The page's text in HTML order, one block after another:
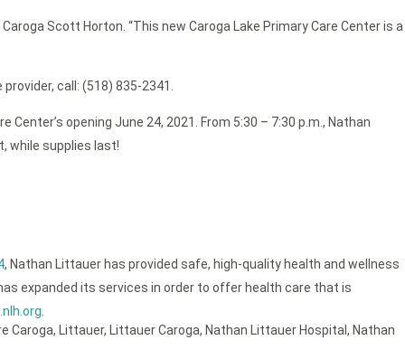
Scott Horton. “This new Caroga Lake Primary Care Center is a
call: (518) 835-2341.
opening June 24, 2021. From 5:30 – 7:30 p.m., Nathan
while supplies last!
, Nathan Littauer has provided safe, high-quality health and wellness
expanded its services in order to offer health care that is
Caroga, Littauer, Littauer Caroga, Nathan Littauer Hospital, Nathan